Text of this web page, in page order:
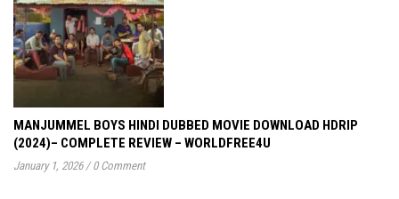
MANJUMMEL BOYS HINDI DUBBED MOVIE DOWNLOAD HDRIP
(2024)– COMPLETE REVIEW – WORLDFREE4U
January 1, 2026 / 0 Comment